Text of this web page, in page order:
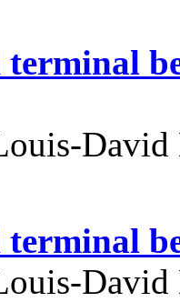
David
terminal
David